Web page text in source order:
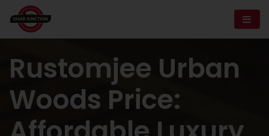
Rustomjee Urban
Woods Price: